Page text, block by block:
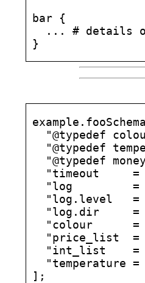
bar {
... # details
"@typedef
"@typedef
"@typedef
"timeout     =
"log         =
"log.level   =
"log.dir     =
"colour      =
"price_list  =
"int_list    =
"temperature =
];